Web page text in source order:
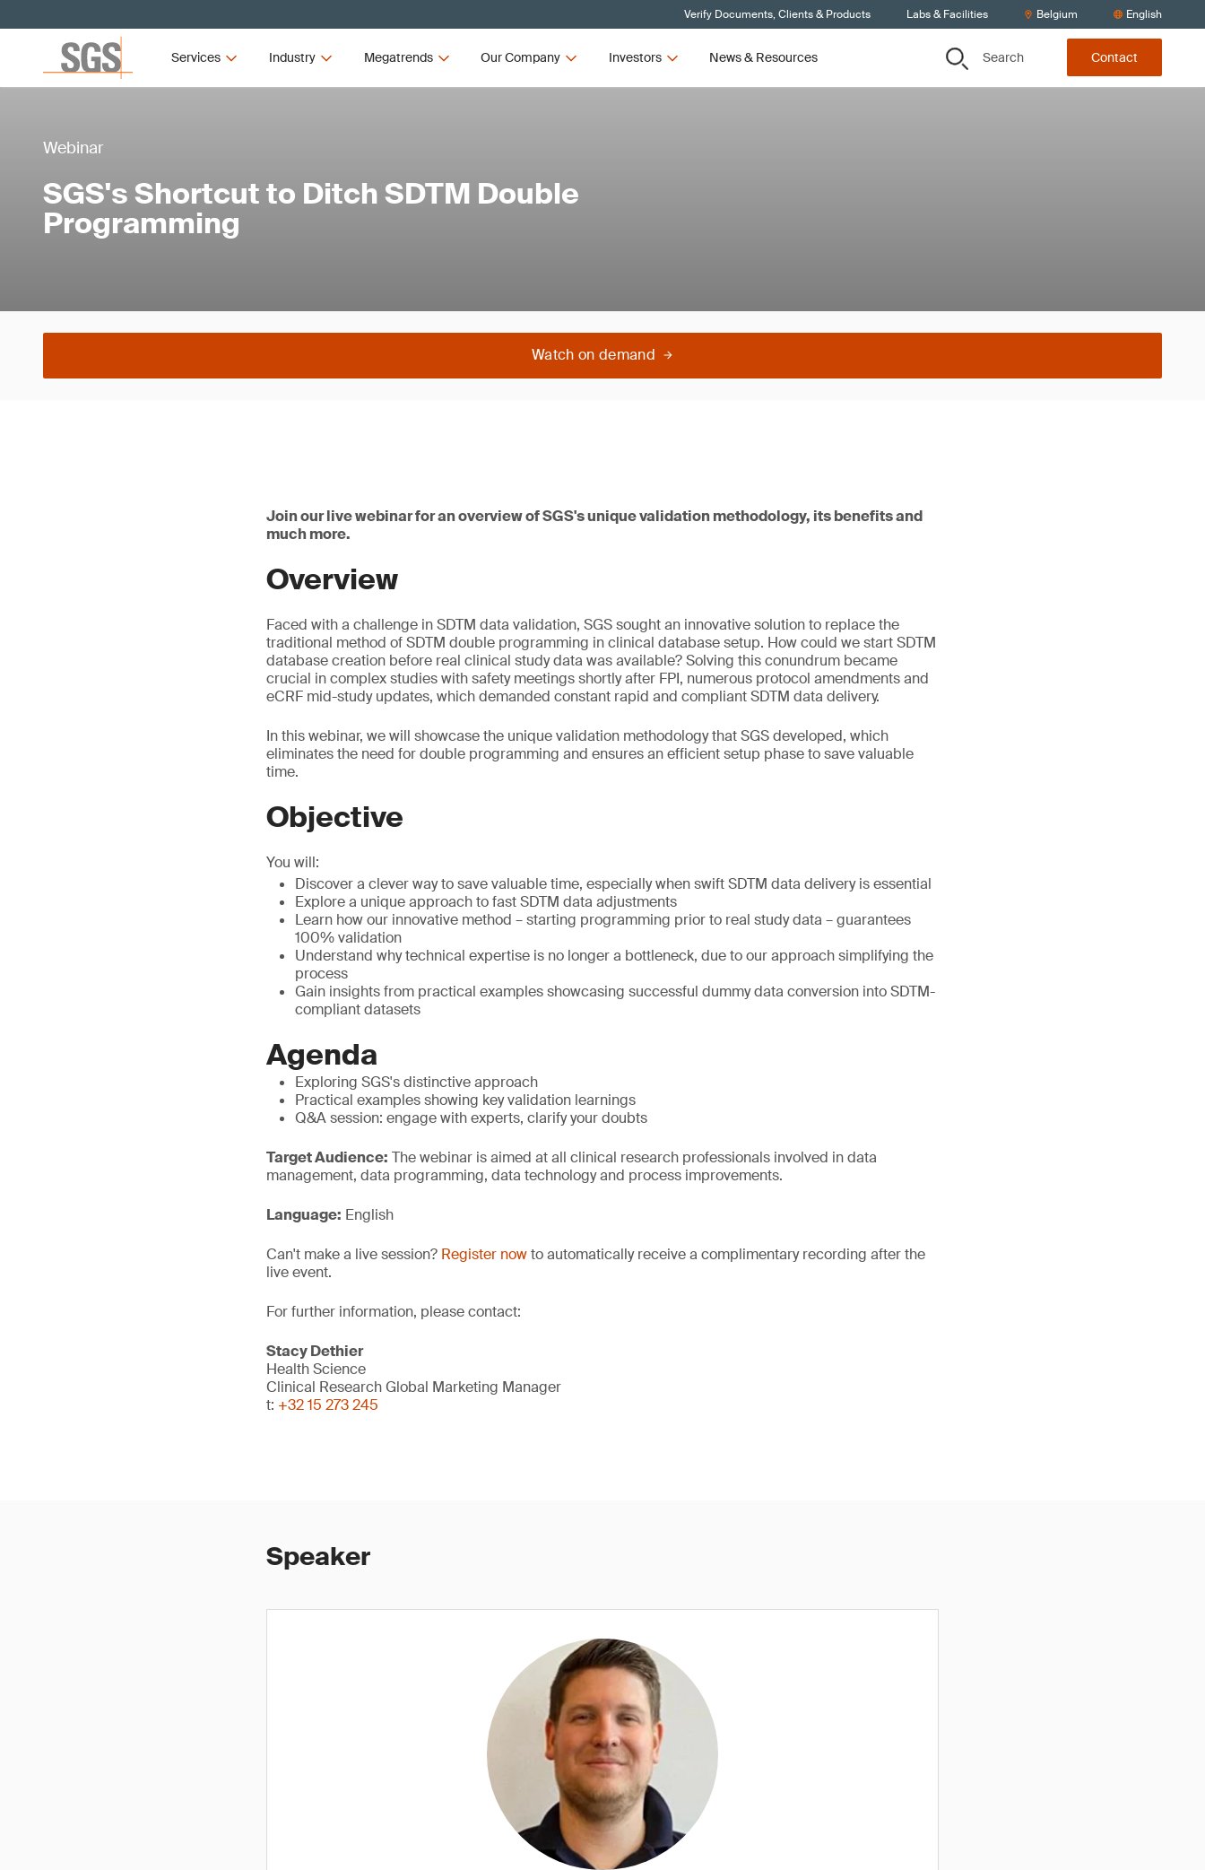
Verify Documents, Clients & Products Labs & Facilities Belgium English
Services Industry Megatrends Our Company Investors News & Resources Search Contact
Webinar
SGS's Shortcut to Ditch SDTM Double
Programming
Watch on demand
Join our live webinar for an overview of SGS's unique validation methodology, its benefits and
much more.
Overview
Faced with a challenge in SDTM data validation, SGS sought an innovative solution to replace the
traditional method of SDTM double programming in clinical database setup. How could we start SDTM
database creation before real clinical study data was available? Solving this conundrum became
crucial in complex studies with safety meetings shortly after FPI, numerous protocol amendments and
eCRF mid-study updates, which demanded constant rapid and compliant SDTM data delivery.
In this webinar, we will showcase the unique validation methodology that SGS developed, which
eliminates the need for double programming and ensures an efficient setup phase to save valuable
time.
Objective
You will:
Discover a clever way to save valuable time, especially when swift SDTM data delivery is essential
Explore a unique approach to fast SDTM data adjustments
Learn how our innovative method – starting programming prior to real study data – guarantees
100% validation
Understand why technical expertise is no longer a bottleneck, due to our approach simplifying the
process
Gain insights from practical examples showcasing successful dummy data conversion into SDTM-
compliant datasets
Agenda
Exploring SGS's distinctive approach
Practical examples showing key validation learnings
Q&A session: engage with experts, clarify your doubts
Target Audience: The webinar is aimed at all clinical research professionals involved in data
management, data programming, data technology and process improvements.
Language: English
Can't make a live session? Register nowto automatically receive a complimentary recording after the
live event.
For further information, please contact:
Stacy Dethier
Health Science
Clinical Research Global Marketing Manager
t: +32 15 273 245
Speaker